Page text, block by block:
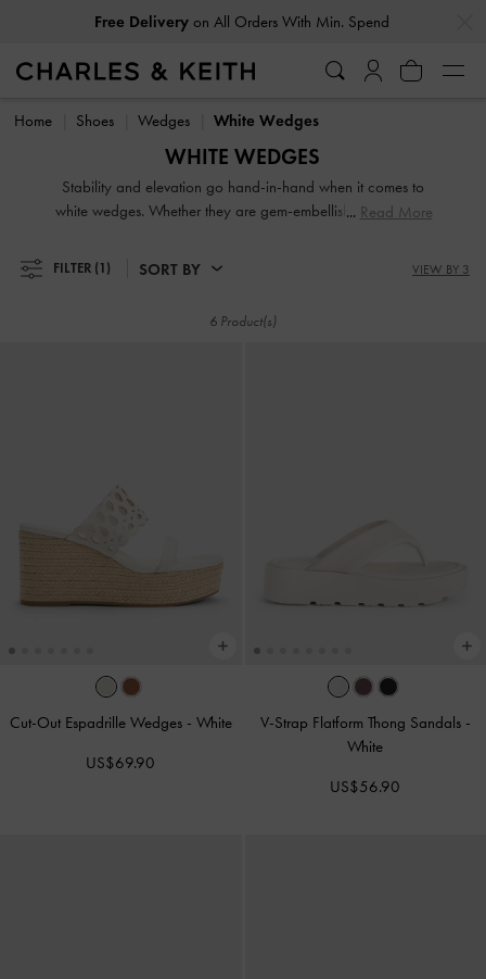
Free Deliveryon All Orders With Min. Spend
Free Deliveryon All Orders With Min. Spend
Home Shoes Wedges White Wedges
WHITE WEDGES
Stability and elevation go hand-in-hand when it comes to
white wedges. Whether they are gem-embellished or feature
for women highlights their versatility. From backless mules
and easy slingbacks to ankle straps, choose your favourite
Read More
FILTER (1) SORT BY VIEW BY 3
6 Product(s)
Cut-Out Espadrille Wedges - White
US$69.90
V-Strap Flatform Thong Sandals -
White
US$56.90